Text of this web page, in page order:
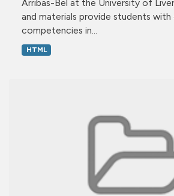
Arribas-Bel at the University of
and materials provide students with
competencies in...
HTML